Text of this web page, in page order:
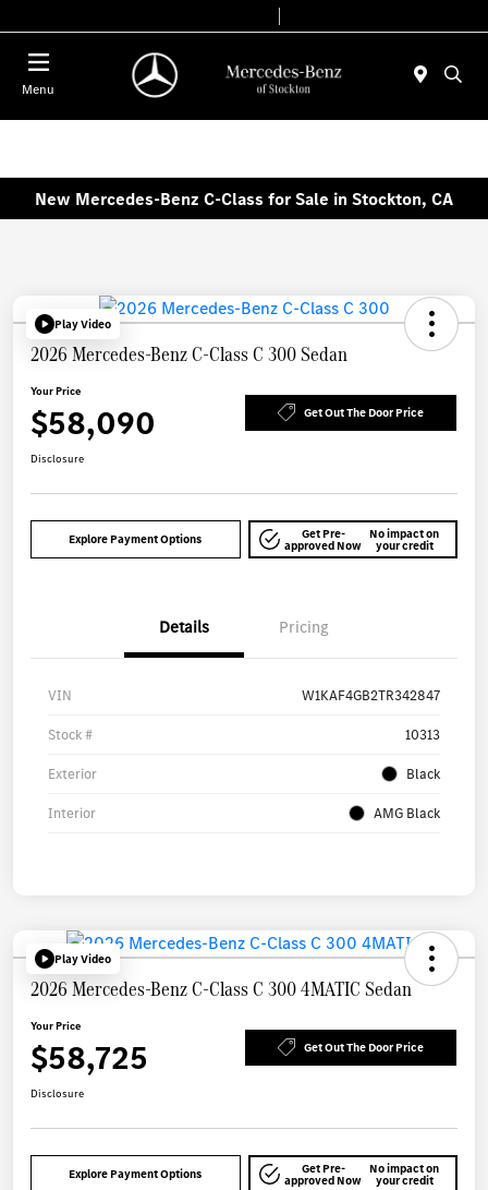
Menu
New Mercedes-Benz C-Class for Sale in Stockton, CA
Play Video
2026 Mercedes-Benz C-Class C 300 Sedan
Your Price
$58,090 Get Out The Door Price
Disclosure
Explore Payment Options Get Pre-
approved Now
No impact on
your credit
Details Pricing
VIN W1KAF4GB2TR342847
Stock # 10313
Exterior Black
Interior AMG Black
Play Video
2026 Mercedes-Benz C-Class C 300 4MATIC Sedan
Your Price
$58,725 Get Out The Door Price
Disclosure
Explore Payment Options Get Pre-
approved Now
No impact on
your credit